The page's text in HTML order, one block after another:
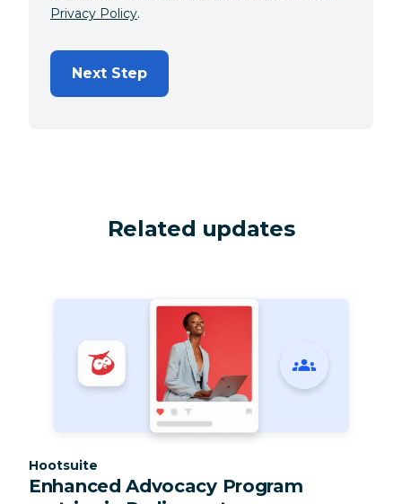
Privacy Policy.
Next Step
Related updates
Category:
Hootsuite
Enhanced Advocacy Program